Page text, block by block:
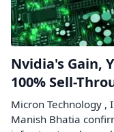
Nvidia's Gain,
100% Sell-
Micron Technology ,
Manish Bhatia